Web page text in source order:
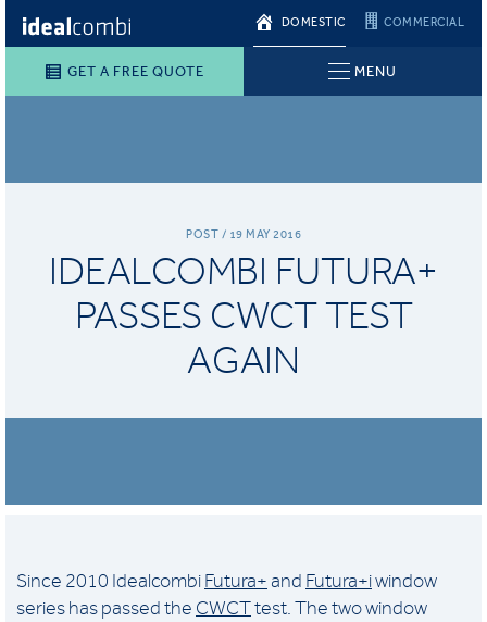
DOMESTIC COMMERCIAL
GET A FREE QUOTE MENU
POST / 19 MAY 2016
IDEALCOMBI FUTURA+
PASSES CWCT TEST
AGAIN
Since 2010 Idealcombi Futura+ and Futura+iwindow
series has passed the CWCTtest. The two window